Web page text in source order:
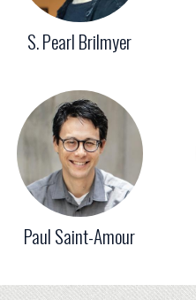
S. Pearl Brilmyer
Paul Saint-Amour